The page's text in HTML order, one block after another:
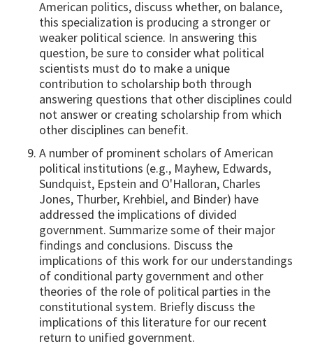
American politics, discuss whether, on balance,
this specialization is producing a stronger or
weaker political science. In answering this
question, be sure to consider what political
scientists must do to make a unique
contribution to scholarship both through
answering questions that other disciplines could
not answer or creating scholarship from which
other disciplines can benefit.
A number of prominent scholars of American
political institutions (e.g., Mayhew, Edwards,
Sundquist, Epstein and O'Halloran, Charles
Jones, Thurber, Krehbiel, and Binder) have
addressed the implications of divided
government. Summarize some of their major
findings and conclusions. Discuss the
implications of this work for our understandings
of conditional party government and other
theories of the role of political parties in the
constitutional system. Briefly discuss the
implications of this literature for our recent
return to unified government.